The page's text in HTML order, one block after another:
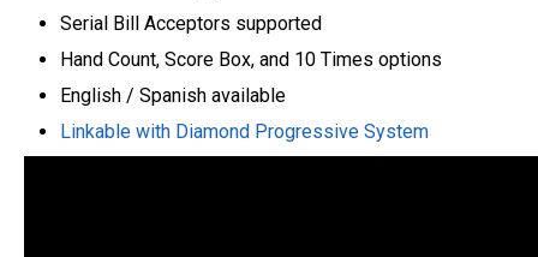
Serial Bill Acceptors supported
Hand Count, Score Box, and 10 Times options
English / Spanish available
Linkable with Diamond Progressive System